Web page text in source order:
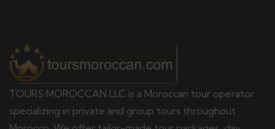
TOURS MOROCCAN LLC is a Moroccan tour operator
specializing in private and group tours throughout